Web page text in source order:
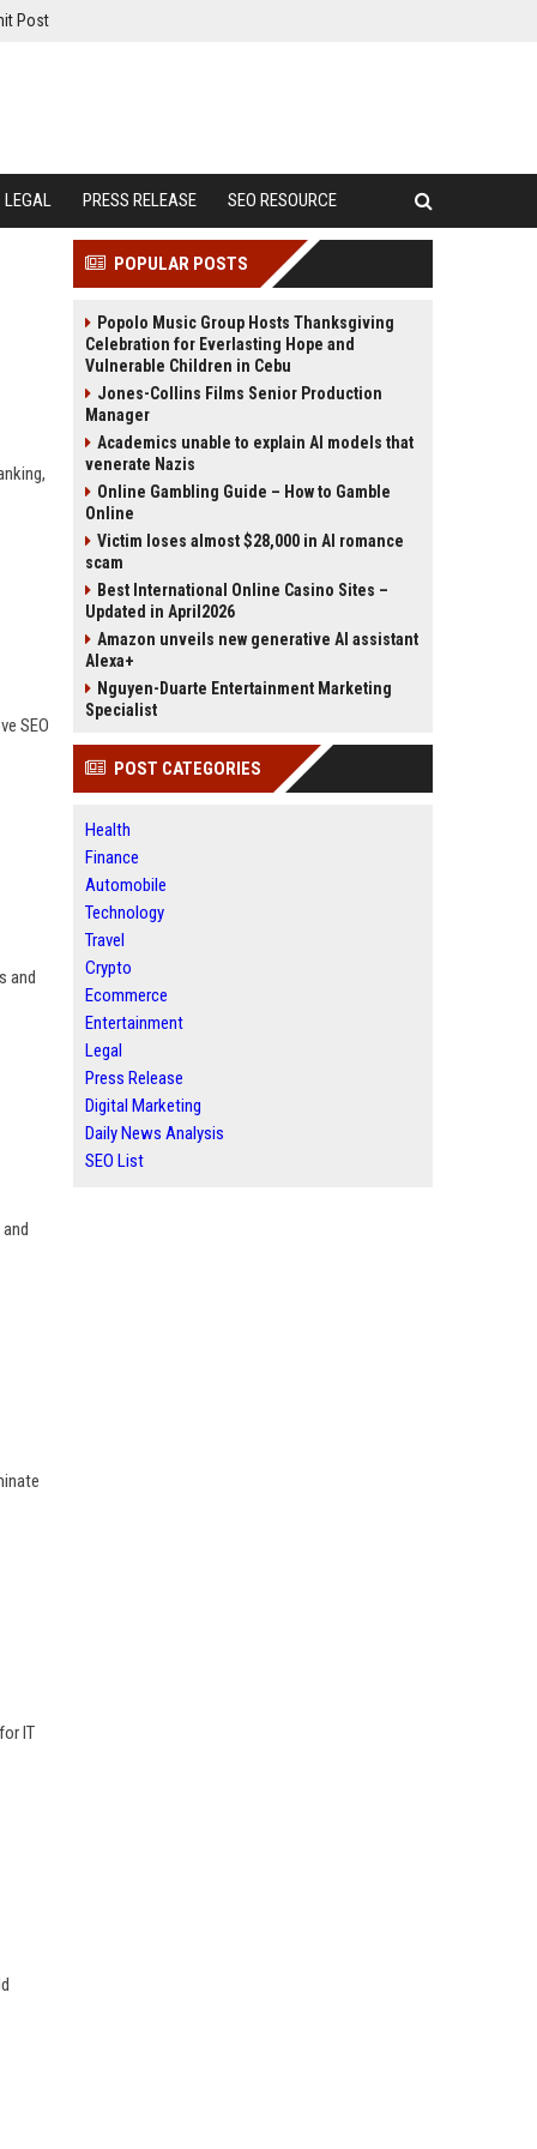
Post
LEGAL PRESS RELEASE SEO RESOURCE
SEO
and
IT
POPULAR POSTS
Popolo Music Group Hosts Thanksgiving
Celebration for Everlasting Hope and
Vulnerable Children in Cebu
Jones-Collins Films Senior Production
Manager
Academics unable to explain AI models that
venerate Nazis
Online Gambling Guide – How to Gamble
Online
Victim loses almost $28,000 in AI romance
scam
Best International Online Casino Sites –
Updated in April2026
Amazon unveils new generative AI assistant
Alexa+
Nguyen-Duarte Entertainment Marketing
Specialist
POST CATEGORIES
Health
Finance
Automobile
Technology
Travel
Crypto
Ecommerce
Entertainment
Legal
Press Release
Digital Marketing
Daily News Analysis
SEO List